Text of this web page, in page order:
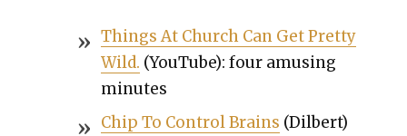
Things At Church Can Get Pret­ty
Wild. (YouTube): four amus­ing
min­utes
Chip To Con­trol Brains (Dil­bert)